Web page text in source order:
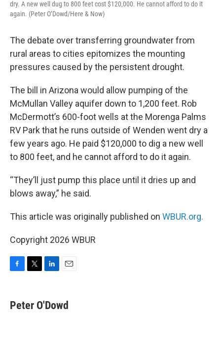
dry. A new well dug to 800 feet cost $120,000. He cannot afford to do it
again. (Peter O’Dowd/Here & Now)
The debate over transferring groundwater from
rural areas to cities epitomizes the mounting
pressures caused by the persistent drought.
The bill in Arizona would allow pumping of the
McMullan Valley aquifer down to 1,200 feet. Rob
McDermott’s 600-foot wells at the Morenga Palms
RV Park that he runs outside of Wenden went dry a
few years ago. He paid $120,000 to dig a new well
to 800 feet, and he cannot afford to do it again.
“They’ll just pump this place until it dries up and
blows away,” he said.
This article was originally published on WBUR.org.
Copyright 2026 WBUR
e
b
t
t
k
e
i
l
Peter O'Dowd